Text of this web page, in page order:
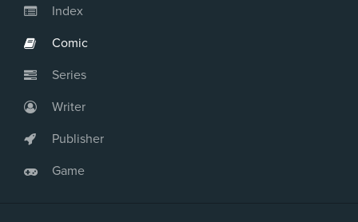
Index
Comic
Series
Writer
Publisher
Game